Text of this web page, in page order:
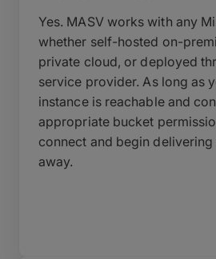
Yes. MASV works with any
whether self-hosted on-
private cloud, or deployed
service provider. As long as
instance is reachable and
appropriate bucket
connect and begin
away.